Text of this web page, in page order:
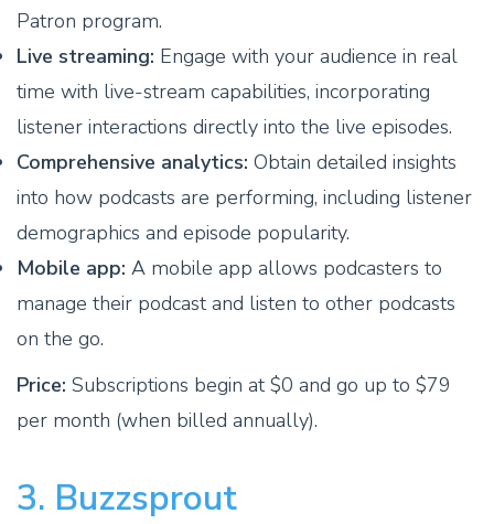
Patron program.
Live streaming: Engage with your audience in real
time with live-stream capabilities, incorporating
listener interactions directly into the live episodes.
Comprehensive analytics: Obtain detailed insights
into how podcasts are performing, including listener
demographics and episode popularity.
Mobile app: A mobile app allows podcasters to
manage their podcast and listen to other podcasts
on the go.
Price: Subscriptions begin at $0 and go up to $79
per month (when billed annually).
3. Buzzsprout